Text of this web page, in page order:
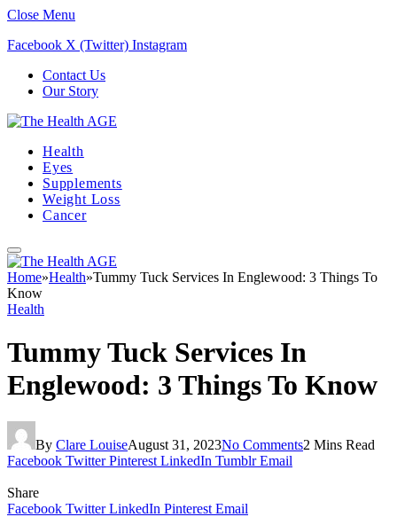
Close Menu
Facebook X (Twitter) Instagram
Contact Us
Our Story
Health
Eyes
Supplements
Weight Loss
Cancer
Home»Health»Tummy Tuck Services In Englewood: 3 Things To
Know
Health
Tummy Tuck Services In
Englewood: 3 Things To Know
By Clare LouiseAugust 31, 2023No Comments2 Mins Read
Facebook Twitter Pinterest LinkedIn Tumblr Email
Share
Facebook Twitter LinkedIn Pinterest Email